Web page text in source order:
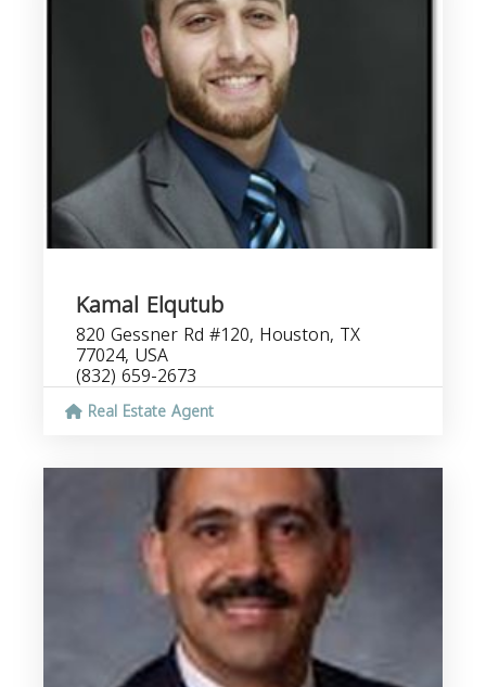
Kamal Elqutub
820 Gessner Rd #120, Houston, TX
77024, USA
(832) 659-2673
Real Estate Agent